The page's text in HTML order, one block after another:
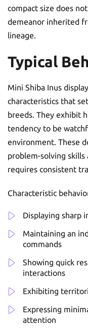
compact size does
demeanor inherited
lineage.
Typical
Mini Shiba Inus
characteristics that
breeds. They exhibit
tendency to be
environment. These
problem-solving
requires consistent
Characteristic
Displaying sharp
Maintaining an
commands
Showing quick
interactions
Exhibiting
Expressing
attention